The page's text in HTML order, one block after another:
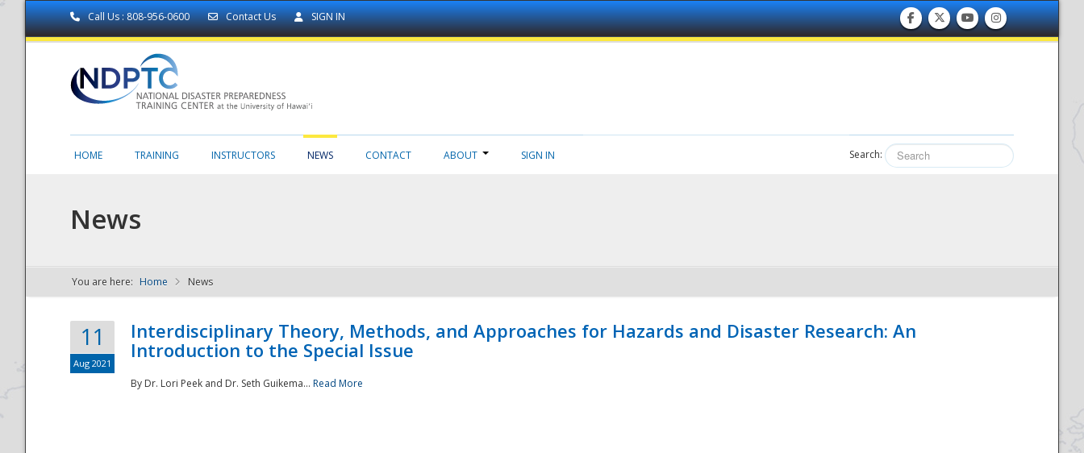
Call Us : 808-956-0600 Contact Us SIGN IN
NDPTC - The
HOME TRAINING INSTRUCTORS NEWS CONTACT ABOUT SIGN IN Search:
News
You are here: Home News
11
Aug 2021
Interdisciplinary Theory, Methods, and Approaches for Hazards and Disaster Research: An
Introduction to the Special Issue
By Dr. Lori Peek and Dr. Seth Guikema... Read More